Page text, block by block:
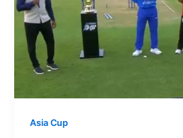
Asia Cup